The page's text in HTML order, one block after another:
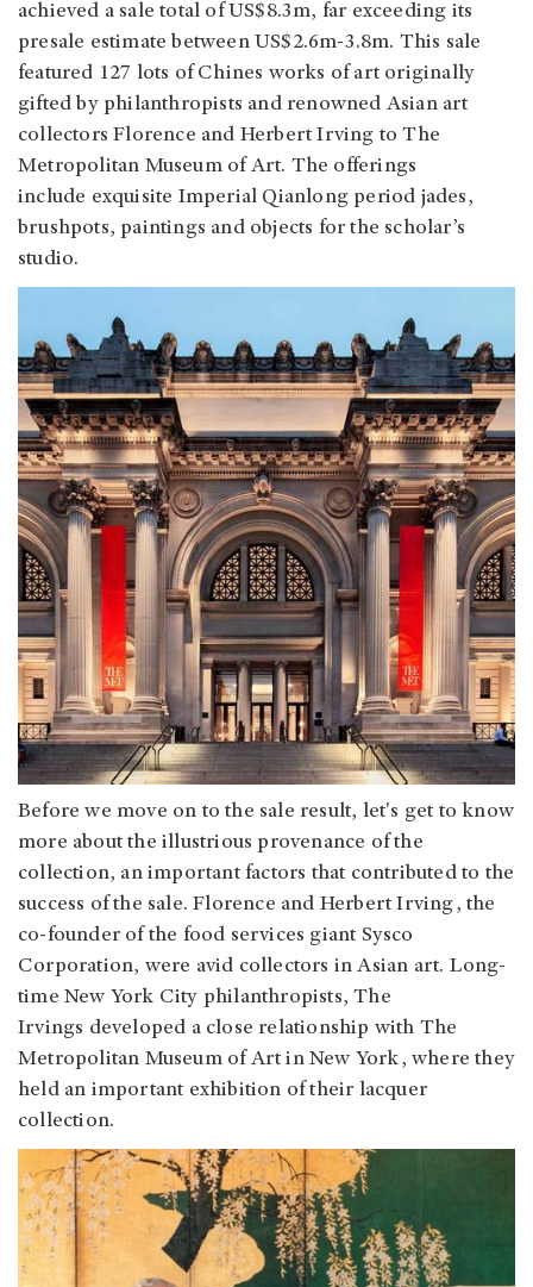
achieved a sale total of US$8.3m, far exceeding its
presale estimate between US$2.6m-3.8m. This sale
featured 127 lots of Chines works of art originally
gifted by philanthropists and renowned Asian art
collectors Florence and Herbert Irving to The
Metropolitan Museum of Art. The offerings
include exquisite Imperial Qianlong period jades,
brushpots, paintings and objects for the scholar’s
studio.
Before we move on to the sale result, let's get to know
more about the illustrious provenance of the
collection, an important factors that contributed to the
success of the sale. Florence and Herbert Irving, the
co-founder of the food services giant Sysco
Corporation, were avid collectors in Asian art. Long-
time New York City philanthropists, The
Irvings developed a close relationship with The
Metropolitan Museum of Art in New York, where they
held an important exhibition of their lacquer
collection.